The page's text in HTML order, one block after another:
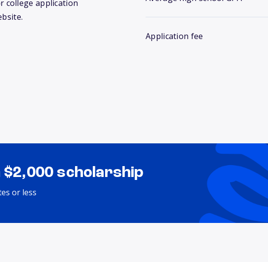
college application
Application fee
scholarship
or less